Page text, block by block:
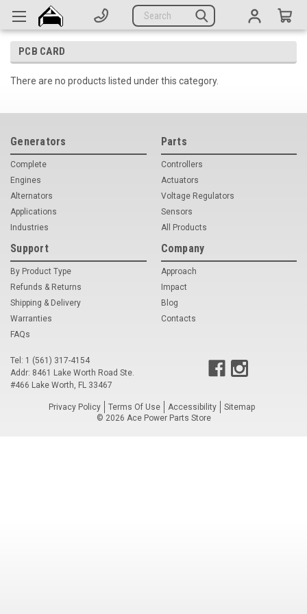
Search
Parts
Support
Company
Complete Generators
Engines
Alternators
Actuators
Sensors
Switches
Battery Chargers
Controllers
Governors
PCB CARD
There are no products listed under this category.
Generators
Complete
Engines
Alternators
Applications
Industries
Parts
Controllers
Actuators
Voltage Regulators
Sensors
All Products
Support
By Product Type
Refunds & Returns
Shipping & Delivery
Warranties
FAQs
Company
Approach
Impact
Blog
Contacts
Tel: 1 (561) 317-4154
Addr: 8461 Lake Worth Road Ste.
#466 Lake Worth, FL 33467
Privacy Policy Terms Of Use Accessibility
Sitemap
© 2026 Ace Power Parts Store